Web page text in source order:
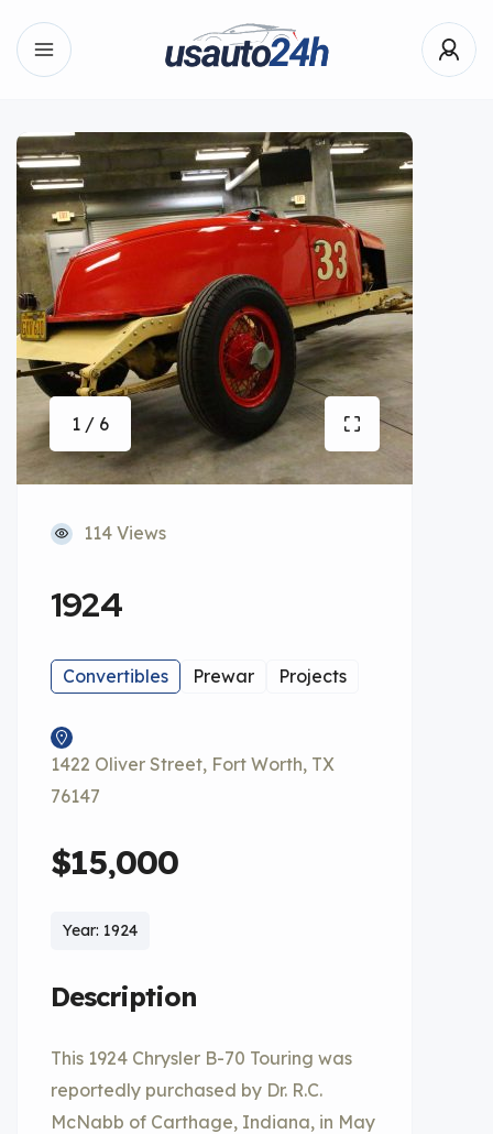
1 / 6
114 Views
1924
Convertibles Prewar Projects
1422 Oliver Street, Fort Worth, TX
76147
$15,000
Year: 1924
Description
This 1924 Chrysler B-70 Touring was
reportedly purchased by Dr. R.C.
McNabb of Carthage, Indiana, in May